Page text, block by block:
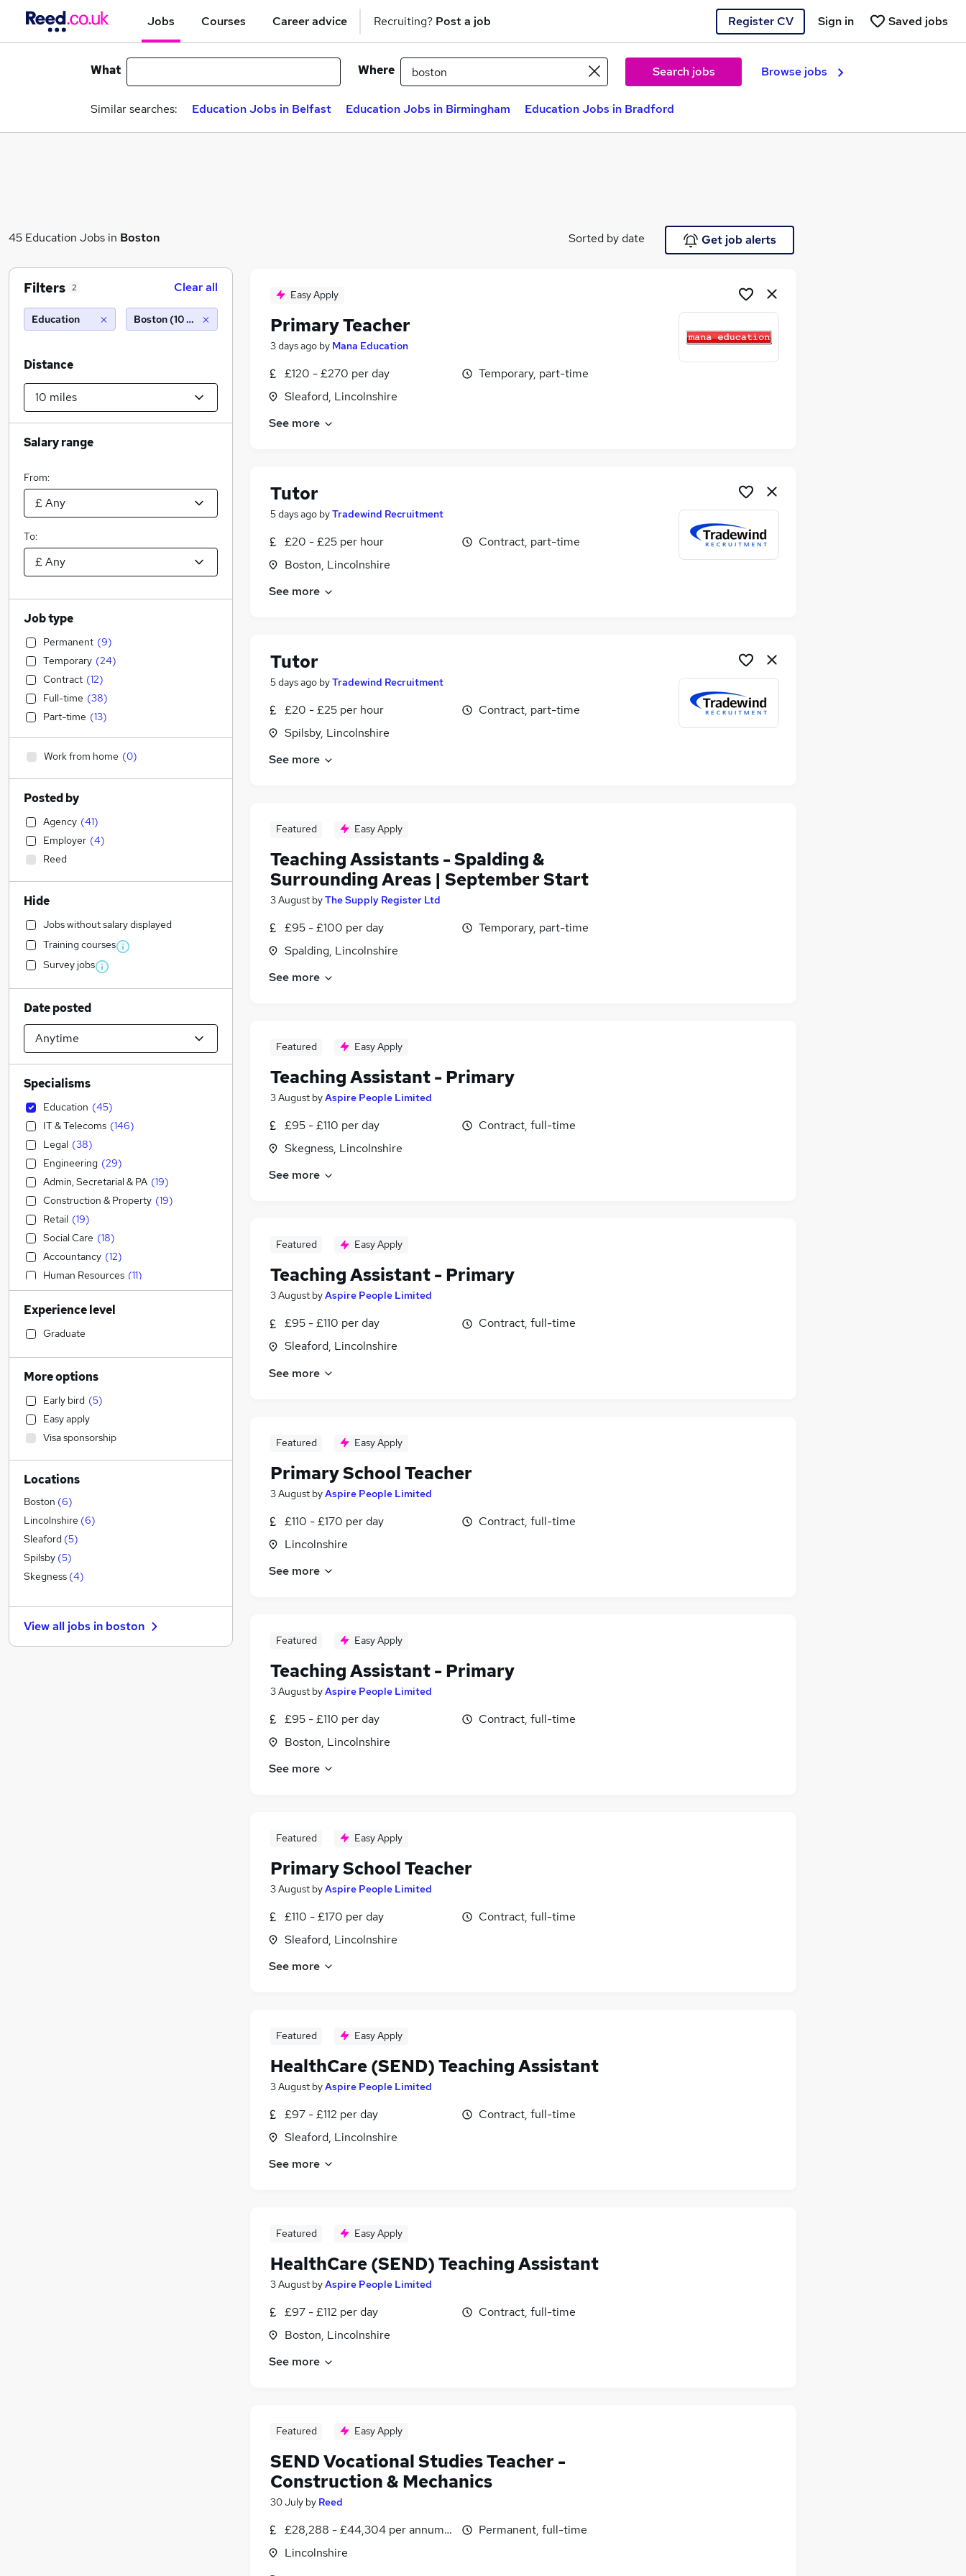
Jobs Courses Career advice Recruiting? Post a job Register CV Saved jobs
Sign in
What Where Search jobs Browse jobs
Similar searches: Education Jobs in Belfast Education Jobs in Birmingham Education Jobs in Bradford
45 Education Jobs in Boston Sorted by date Get job alerts
Easy Apply
Primary Teacher
3 days ago by Mana Education
£120 - £270 per day
Sleaford, Lincolnshire
Temporary, part-time
See more
Tutor
5 days ago byTradewind Recruitment
£20 - £25 per hour
Boston, Lincolnshire
Contract, part-time
See more
Tutor
5 days ago byTradewind Recruitment
£20 - £25 per hour
Spilsby, Lincolnshire
Contract, part-time
See more
Featured Easy Apply
Teaching Assistants - Spalding &
Surrounding Areas | September Start
3 August byThe Supply Register Ltd
£95 - £100 per day
Spalding, Lincolnshire
Temporary, part-time
See more
Featured Easy Apply
Teaching Assistant - Primary
3 August byAspire People Limited
£95 - £110 per day
Skegness, Lincolnshire
Contract, full-time
See more
Featured Easy Apply
Teaching Assistant - Primary
3 August byAspire People Limited
£95 - £110 per day
Sleaford, Lincolnshire
Contract, full-time
See more
Featured Easy Apply
Primary School Teacher
3 August byAspire People Limited
£110 - £170 per day
Lincolnshire
Contract, full-time
See more
Featured Easy Apply
Teaching Assistant - Primary
3 August byAspire People Limited
£95 - £110 per day
Boston, Lincolnshire
Contract, full-time
See more
Featured Easy Apply
Primary School Teacher
3 August byAspire People Limited
£110 - £170 per day
Sleaford, Lincolnshire
Contract, full-time
See more
Featured Easy Apply
HealthCare (SEND) Teaching Assistant
3 August byAspire People Limited
£97 - £112 per day
Sleaford, Lincolnshire
Contract, full-time
See more
Featured Easy Apply
HealthCare (SEND) Teaching Assistant
3 August byAspire People Limited
£97 - £112 per day
Boston, Lincolnshire
Contract, full-time
See more
Featured Easy Apply
SEND Vocational Studies Teacher -
Construction & Mechanics
30 July by Reed
£28,288 - £44,304 per annum, inc benefits
Lincolnshire
Permanent, full-time
Filters 2 Clear all
Education Boston (10 miles)
Distance
Salary range
From:
To:
Job type
Permanent (9)
Temporary (24)
Contract (12)
Full-time (38)
Part-time (13)
Work from home (0)
Posted by
Agency (41)
Employer (4)
Reed
Hide
Jobs without salary displayed
Training courses
Survey jobs
Date posted
Specialisms
Education (45)
IT & Telecoms (146)
Legal (38)
Engineering (29)
Admin, Secretarial & PA (19)
Construction & Property (19)
Retail (19)
Social Care (18)
Accountancy (12)
Human Resources (11)
Transport & Logistics (11)
FMCG (11 )
Health & Medicine
Strategy & Consultancy
Motoring & Automotive
Sales (6)
Marketing & PR
Accountancy (Qualified)
Estate Agency (4)
Other (4
Security & Safety
Hospitality & Catering
Customer Service
Financial Services
General Insurance
Recruitment Consultancy (2)
Training (2 )
Graduate Training & Internships (2)
Experience level
Graduate
More options
Early bird (5)
Easy apply
Visa sponsorship
Locations
Boston (6)
Lincolnshire (6)
Sleaford (5)
Spilsby (5)
Skegness (4)
View all jobs in boston